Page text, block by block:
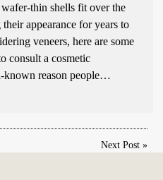
thin shells fit over the
appearance for years to
veneers, here are some
consult a cosmetic
known reason people…
Next Post»